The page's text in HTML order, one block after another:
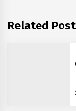
Related Post